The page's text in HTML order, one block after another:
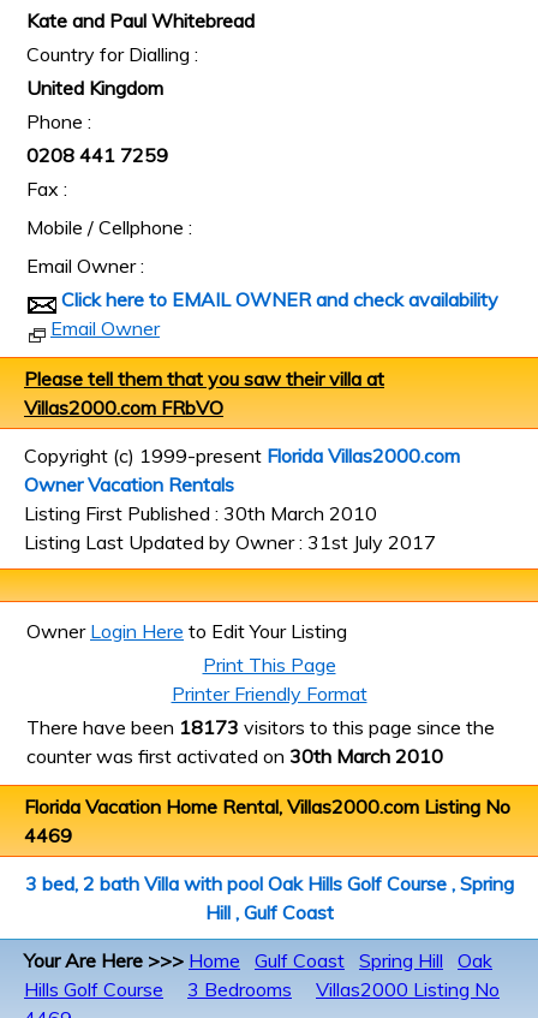
Kate and Paul Whitebread
Country for Dialling :
United Kingdom
Phone :
0208 441 7259
Fax :
Mobile / Cellphone :
Email Owner :
Click here to EMAIL OWNER and check availability
Email Owner
Please tell them that you saw their villa at
Villas2000.com FRbVO
Copyright (c) 1999-present Florida Villas2000.com
Owner Vacation Rentals
Listing First Published : 30th March 2010
Listing Last Updated by Owner : 31st July 2017
Owner Login Here to Edit Your Listing
Print This Page
Printer Friendly Format
There have been 18173 visitors to this page since the
counter was first activated on 30th March 2010
Florida Vacation Home Rental, Villas2000.com Listing No
4469
3 bed, 2 bath Villa with pool Oak Hills Golf Course , Spring
Hill , Gulf Coast
Your Are Here >>> Home Gulf Coast Spring Hill
Oak
Hills Golf Course
3 Bedrooms
Villas2000 Listing No